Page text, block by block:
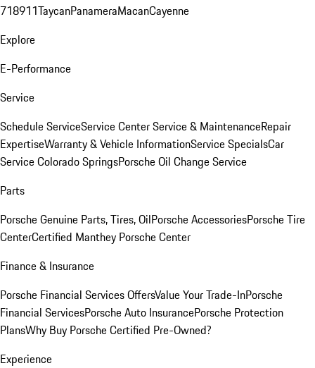
718911TaycanPanameraMacanCayenne
Explore
E-Performance
Service
Schedule ServiceService CenterService & MaintenanceRepair
ExpertiseWarranty & Vehicle InformationService SpecialsCar
Service Colorado SpringsPorsche Oil Change Service
Parts
Porsche Genuine Parts, Tires, OilPorsche AccessoriesPorsche Tire
CenterCertified Manthey Porsche Center
Finance & Insurance
Porsche Financial Services OffersValue Your Trade-InPorsche
Financial ServicesPorsche Auto InsurancePorsche Protection
PlansWhy Buy Porsche Certified Pre-Owned?
Experience